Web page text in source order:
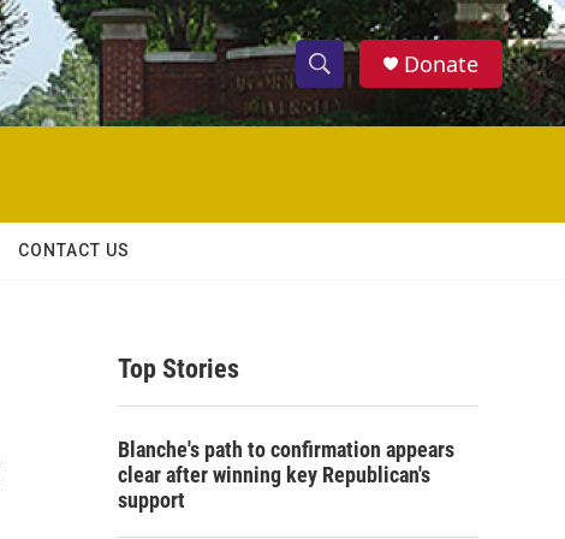
S
h
w
c
S
e
h
Donate
CONTACT US
Top Stories
Blanche's path to confirmation appears
clear after winning key Republican's
support